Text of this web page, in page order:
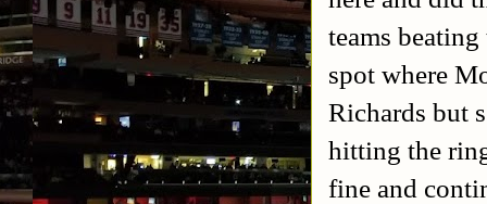
teams
spot where
Richards but
hitting the
fine and